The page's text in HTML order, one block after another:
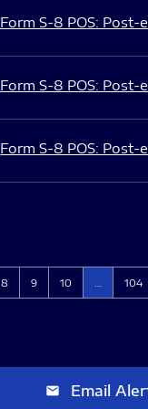
Form S-8 POS:
Form S-8 POS:
Form S-8 POS:
Page
8 Page
9 Page
10 Page
104
email Email